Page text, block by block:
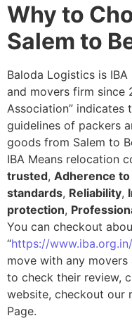
Why to
Salem to
Baloda Logistics is
and movers firm since
Association” indicates
guidelines of packers
goods from Salem to
IBA Means relocation
trusted, Adherence to
standards, Reliability,
protection,
You can checkout
“https://www.iba.org.in/
move with any
to check their review,
website, checkout our
Page.